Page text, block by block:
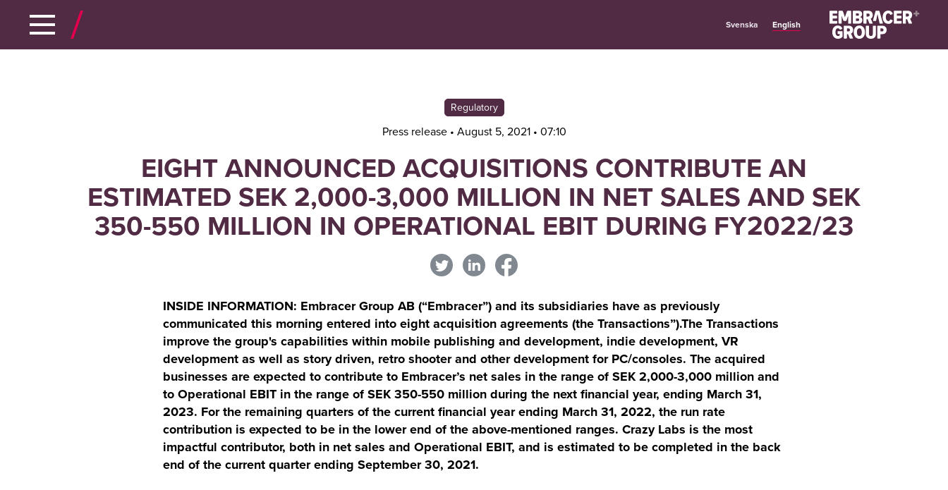
sök
Svenska English
Regulatory
Press release • August 5, 2021 • 07:10
EIGHT ANNOUNCED ACQUISITIONS CONTRIBUTE AN
ESTIMATED SEK 2,000-3,000 MILLION IN NET SALES AND SEK
350-550 MILLION IN OPERATIONAL EBIT DURING FY2022/23
INSIDE INFORMATION: Embracer Group AB (“Embracer”) and its subsidiaries have as previously
communicated this morning entered into eight acquisition agreements (the Transactions”).The Transactions
improve the group's capabilities within mobile publishing and development, indie development, VR
development as well as story driven, retro shooter and other development for PC/consoles. The acquired
businesses are expected to contribute to Embracer’s net sales in the range of SEK 2,000-3,000 million and
to Operational EBIT in the range of SEK 350-550 million during the next financial year, ending March 31,
2023. For the remaining quarters of the current financial year ending March 31, 2022, the run rate
contribution is expected to be in the lower end of the above-mentioned ranges. Crazy Labs is the most
impactful contributor, both in net sales and Operational EBIT, and is estimated to be completed in the back
end of the current quarter ending September 30, 2021.